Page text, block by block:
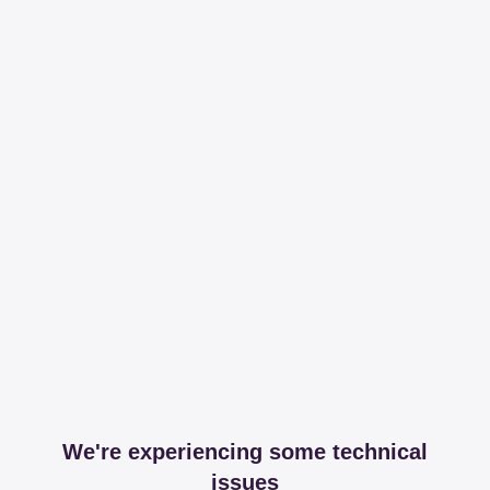
We're experiencing some technical
issues